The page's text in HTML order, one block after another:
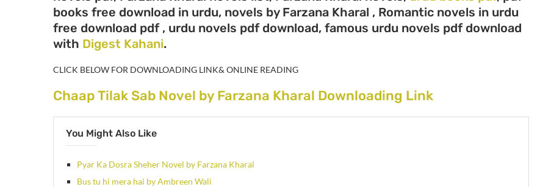
books free download in urdu, novels by Farzana Kharal , Romantic novels in urdu
free download pdf , urdu novels pdf download, famous urdu novels pdf download
with Digest Kahani.
CLICK BELOW FOR DOWNLOADING LINK& ONLINE READING
Chaap Tilak Sab Novel by Farzana Kharal Downloading Link
You Might Also Like
Pyar Ka Dosra Sheher Novel by Farzana Kharal
Bus tu hi mera hai by Ambreen Wali